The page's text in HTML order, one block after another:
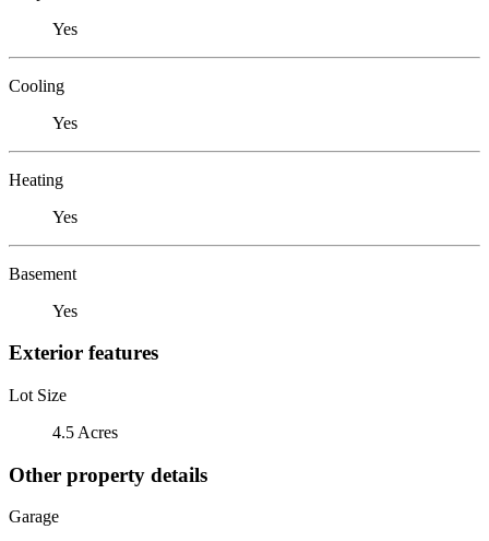
Yes
Cooling
Yes
Heating
Yes
Basement
Yes
Exterior features
Lot Size
4.5 Acres
Other property details
Garage